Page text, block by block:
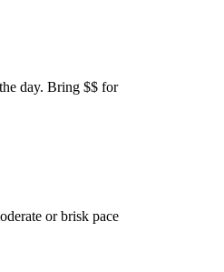
day. Bring $$ for
or brisk pace